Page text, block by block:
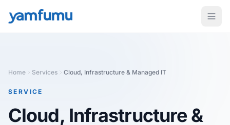
Home Services Cloud, Infrastructure & Managed IT
SERVICE
Cloud, Infrastructure &